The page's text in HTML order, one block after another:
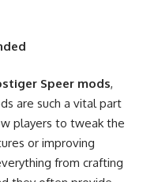
Speer mods,
are such a vital part
players to tweak the
or improving
from crafting